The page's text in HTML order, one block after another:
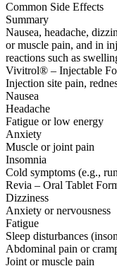
Common Side Effects
Summary
Nausea, headache,
or muscle pain, and in
reactions such as
Vivitrol® – Injectable
Injection site pain,
Nausea
Headache
Fatigue or low energy
Anxiety
Muscle or joint pain
Insomnia
Cold symptoms (e.g.,
Revia – Oral Tablet
Dizziness
Anxiety or nervousness
Fatigue
Sleep disturbances
Abdominal pain or
Joint or muscle pain